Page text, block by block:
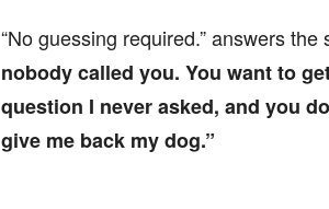
“No guessing required.” answers the
nobody called you. You want to
question I never asked, and you
give me back my dog.”